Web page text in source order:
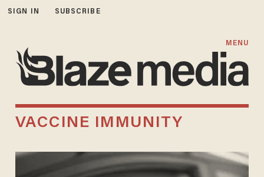
SIGN IN SUBSCRIBE
MENU
VACCINE IMMUNITY